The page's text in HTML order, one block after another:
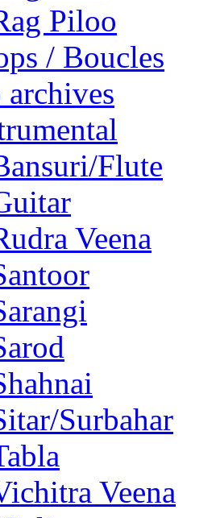
Piloo
/ Boucles
Flute
Veena
Surbahar
Veena